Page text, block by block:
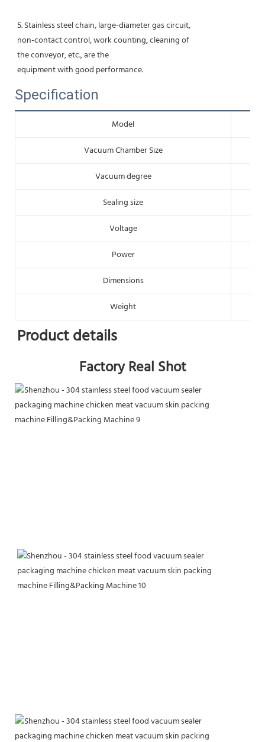
5. Stainless steel chain, large-diameter gas circuit,
non-contact control, work counting, cleaning of
the conveyor, etc., are the
equipment with good performance.
Specification
Model
Vacuum Chamber Size
Vacuum degree
Sealing size
Voltage
Power
Dimensions
Weight
Product details
Factory Real Shot